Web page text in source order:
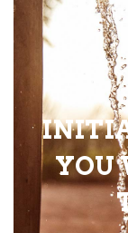
YOU